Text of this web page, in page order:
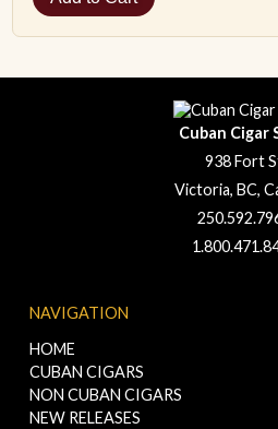
Cuban Cigar
938 Fort
Victoria, BC,
NAVIGATION
HOME
CUBAN CIGARS
NON CUBAN CIGARS
NEW RELEASES